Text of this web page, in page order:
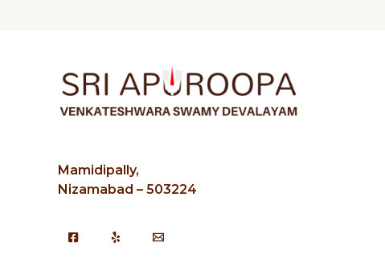
Mamidipally,
Nizamabad – 503224